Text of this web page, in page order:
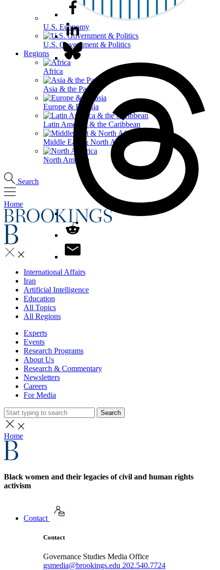
U.S. Economy
U.S. Government & Politics
Regions
Africa
Asia & the Pacific
Europe & Eurasia
Latin America & the Caribbean
Middle East & North Africa
North America
Search
Home
International Affairs
Iran
Artificial Intelligence
Education
All Topics
All Regions
Experts
Events
Research Programs
About Us
Research & Commentary
Newsletters
Careers
For Media
Search
Home
Black women and their legacies of civil and human rights
activism
Contact
Contact
Governance Studies Media Office
gsmedia@brookings.edu 202.540.7724